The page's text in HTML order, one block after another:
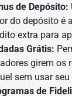
de Depósito:
do depósito é
extra para
Grátis:
girem os
sem usar
de